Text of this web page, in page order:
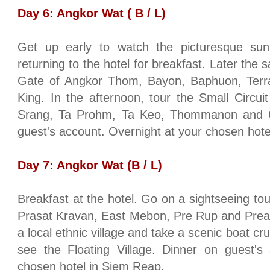
Day 6: Angkor Wat ( B / L)
Get up early to watch the picturesque
returning to the hotel for breakfast. Later the
Gate of AngkorThom, Bayon, Baphuon,
King. In the afternoon, tour the Small
Srang, Ta Prohm, Ta Keo, Thommanon and
guest's account. Overnight at your chosen
Day 7: Angkor Wat (B / L)
Breakfast at the hotel. Go on a sightseeing
Prasat Kravan, East Mebon, Pre Rup and
a local ethnic village and take a scenic boat
see the Floating Village. Dinner on guest's
chosen hotel in Siem Reap.